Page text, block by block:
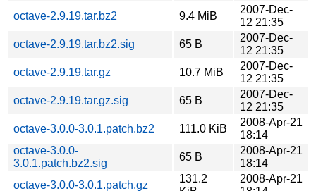
octave-2.9.19.tar.bz2
9.4 MiB
2007-Dec-
12 21:35
octave-2.9.19.tar.bz2.sig
65 B
2007-Dec-
12 21:35
octave-2.9.19.tar.gz
10.7 MiB
2007-Dec-
12 21:35
octave-2.9.19.tar.gz.sig
65 B
2007-Dec-
12 21:35
octave-3.0.0-3.0.1.patch.bz2
111.0 KiB
2008-Apr-21
18:14
octave-3.0.0-
3.0.1.patch.bz2.sig
65 B
2008-Apr-21
18:14
octave-3.0.0-3.0.1.patch.gz
131.2
2008-Apr-21